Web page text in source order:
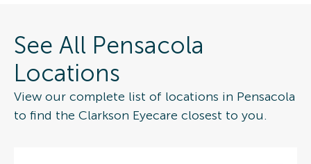
See All Pensacola
Locations
View our complete list of locations in Pensacola
to find the Clarkson Eyecare closest to you.